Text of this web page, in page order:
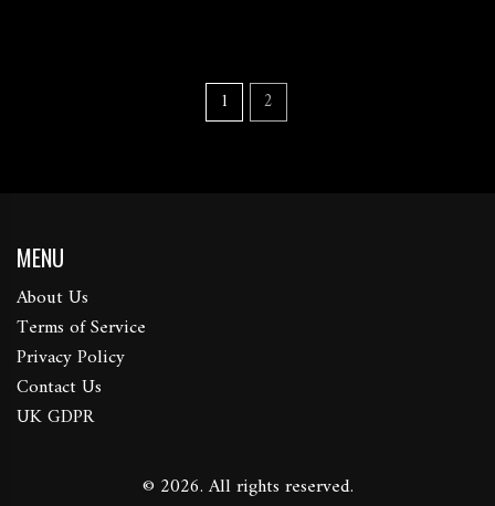
1 2
MENU
About Us
Terms of Service
Privacy Policy
Contact Us
UK GDPR
© 2026. All rights reserved.